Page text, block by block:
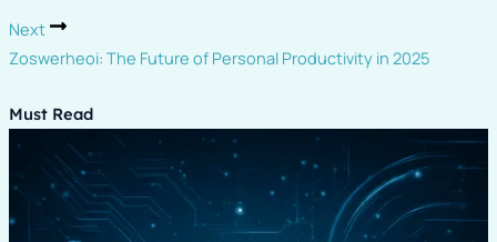
Next
Zoswerheoi: The Future of Personal Productivity in 2025
Must Read